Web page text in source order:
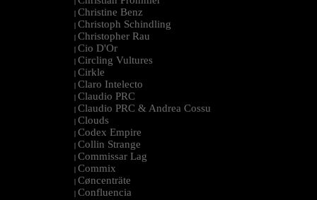
| Christine Benz
| Christoph Schindling
| Christopher Rau
| Cio D'Or
| Circling Vultures
| Cirkle
| Claro Intelecto
| Claudio PRC
| Claudio PRC & Andrea Cossu
| Clouds
| Codex Empire
| Collin Strange
| Commissar Lag
| Commix
| Cøncenträte
| Confluencia